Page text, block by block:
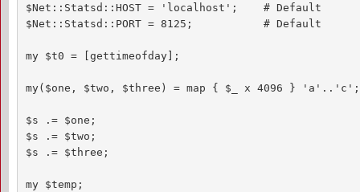
$Net::Statsd::HOST = 'localhost';    # Default
$Net::Statsd::PORT = 8125;           # Default
my $t0 = [gettimeofday];
my($one, $two, $three) = map { $_ x 4096 } 'a'..'c';
$s .= $one;
$s .= $two;
$s .= $three;
my $temp;